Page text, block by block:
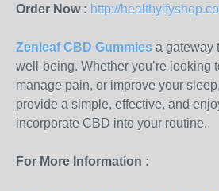
Order Now : http://
Zenleaf CBD Gummies a gateway
well-being. Whether you’re looking
manage pain, or improve your
provide a simple, effective, and
incorporate CBD into your routine.
For More Information :